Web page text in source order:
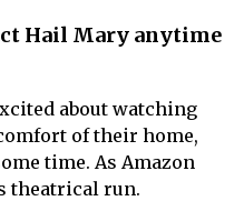
Hail Mary anytime
about watching
of their home,
time. As Amazon
theatrical run.